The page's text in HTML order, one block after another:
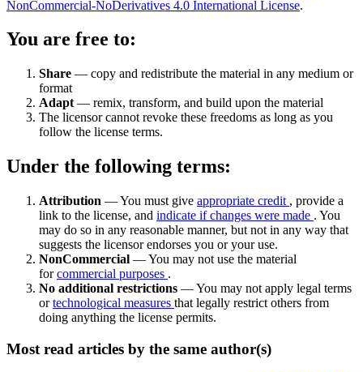
NonCommercial-NoDerivatives 4.0 International License.
You are free to:
Share — copy and redistribute the material in any medium or
format
Adapt — remix, transform, and build upon the material
The licensor cannot revoke these freedoms as long as you
follow the license terms.
Under the following terms:
Attribution — You must give appropriate credit , provide a
link to the license, and indicate if changes were made . You
may do so in any reasonable manner, but not in any way that
suggests the licensor endorses you or your use.
NonCommercial — You may not use the material
forcommercial purposes .
No additional restrictions — You may not apply legal terms
ortechnological measures that legally restrict others from
doing anything the license permits.
Most read articles by the same author(s)